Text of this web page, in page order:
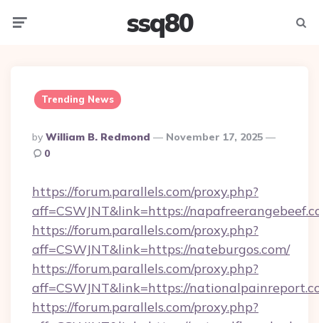
ssq80
Trending News
Posted
By
By William B. Redmond
November 17, 2025
0
https://forum.parallels.com/proxy.php?
aff=CSWJNT&link=https://
https://forum.parallels.com/proxy.php?
aff=CSWJNT&link=https://nateburgos.com/
https://forum.parallels.com/proxy.php?
aff=CSWJNT&link=https://
https://forum.parallels.com/proxy.php?